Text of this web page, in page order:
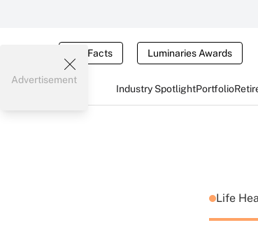
Tax Facts Luminaries Awards
Industry SpotlightPortfolio
Advertisement
Life